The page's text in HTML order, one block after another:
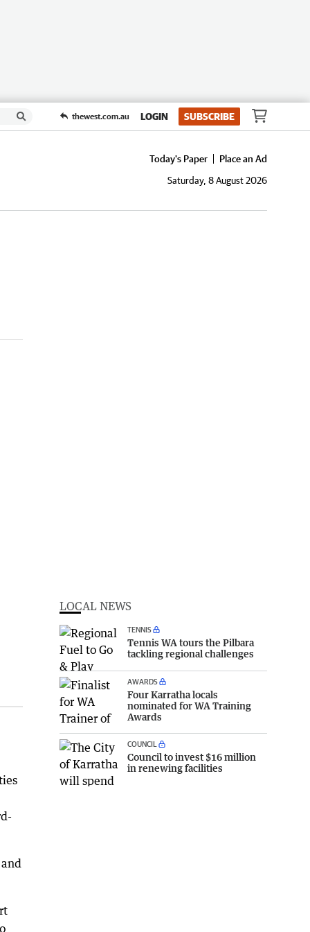
thewest.com.au LOGIN SUBSCRIBE
Today's Paper
Place an Ad
Saturday, 8 August 2026
LOCAL NEWS
TENNIS
Tennis WA tours the Pilbara
tackling regional challenges
AWARDS
Four Karratha locals
nominated for WA Training
Awards
COUNCIL
Council to invest $16 million
in renewing facilities